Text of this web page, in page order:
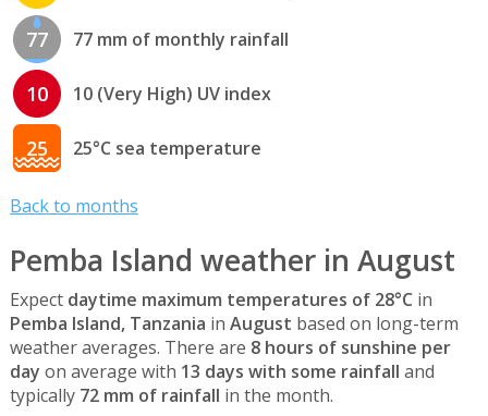
77 77 mm of monthly rainfall
10 10 (Very High) UV index
25 25°C sea temperature
Back to months
Pemba Island weather in August
Expect daytime maximum temperatures of 28°C in
Pemba Island, Tanzania in August based on long-term
weather averages. There are 8 hours of sunshine per
day on average with 13 days with some rainfall and
typically 72 mm of rainfall in the month.